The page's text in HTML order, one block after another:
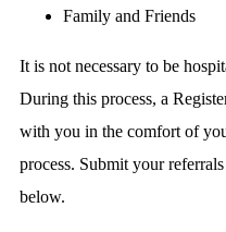
Family and Friends
It is not necessary to be
During this process, a
with you in the comfort of
process. Submit your
below.